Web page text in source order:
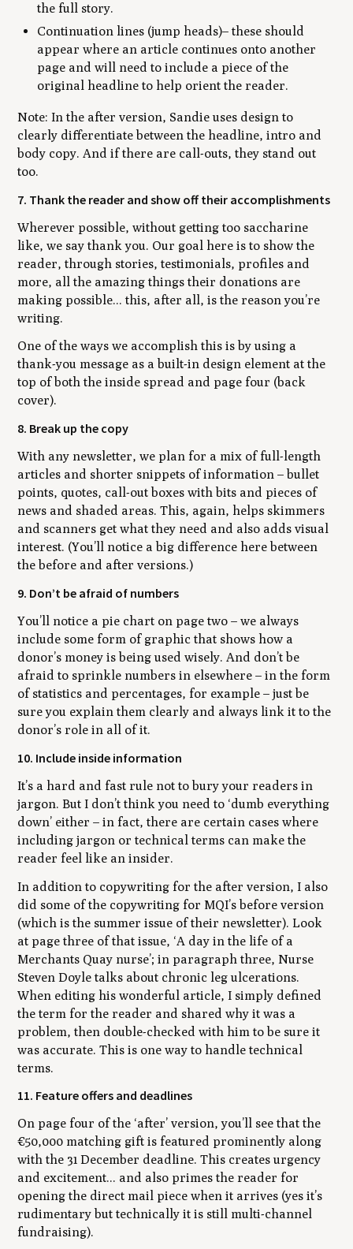
the full story.
Continuation lines (jump heads)– these should
appear where an article continues onto another
page and will need to include a piece of the
original headline to help orient the reader.
Note: In the after version, Sandie uses design to
clearly differentiate between the headline, intro and
body copy. And if there are call-outs, they stand out
too.
7. Thank the reader and show off their accomplishments
Wherever possible, without getting too saccharine
like, we say thank you. Our goal here is to show the
reader, through stories, testimonials, profiles and
more, all the amazing things their donations are
making possible... this, after all, is the reason you’re
writing.
One of the ways we accomplish this is by using a
thank-you message as a built-in design element at the
top of both the inside spread and page four (back
cover).
8. Break up the copy
With any newsletter, we plan for a mix of full-length
articles and shorter snippets of information – bullet
points, quotes, call-out boxes with bits and pieces of
news and shaded areas. This, again, helps skimmers
and scanners get what they need and also adds visual
interest. (You’ll notice a big difference here between
the before and after versions.)
9. Don’t be afraid of numbers
You’ll notice a pie chart on page two – we always
include some form of graphic that shows how a
donor’s money is being used wisely. And don’t be
afraid to sprinkle numbers in elsewhere – in the form
of statistics and percentages, for example – just be
sure you explain them clearly and always link it to the
donor’s role in all of it.
10. Include inside information
It’s a hard and fast rule not to bury your readers in
jargon. But I don’t think you need to ‘dumb everything
down’ either – in fact, there are certain cases where
including jargon or technical terms can make the
reader feel like an insider.
In addition to copywriting for the after version, I also
did some of the copywriting for MQI’s before version
(which is the summer issue of their newsletter). Look
at page three of that issue, ‘A day in the life of a
Merchants Quay nurse’; in paragraph three, Nurse
Steven Doyle talks about chronic leg ulcerations.
When editing his wonderful article, I simply defined
the term for the reader and shared why it was a
problem, then double-checked with him to be sure it
was accurate. This is one way to handle technical
terms.
11. Feature offers and deadlines
On page four of the ‘after’ version, you’ll see that the
€50,000 matching gift is featured prominently along
with the 31 December deadline. This creates urgency
and excitement... and also primes the reader for
opening the direct mail piece when it arrives (yes it’s
rudimentary but technically it is still multi-channel
fundraising).